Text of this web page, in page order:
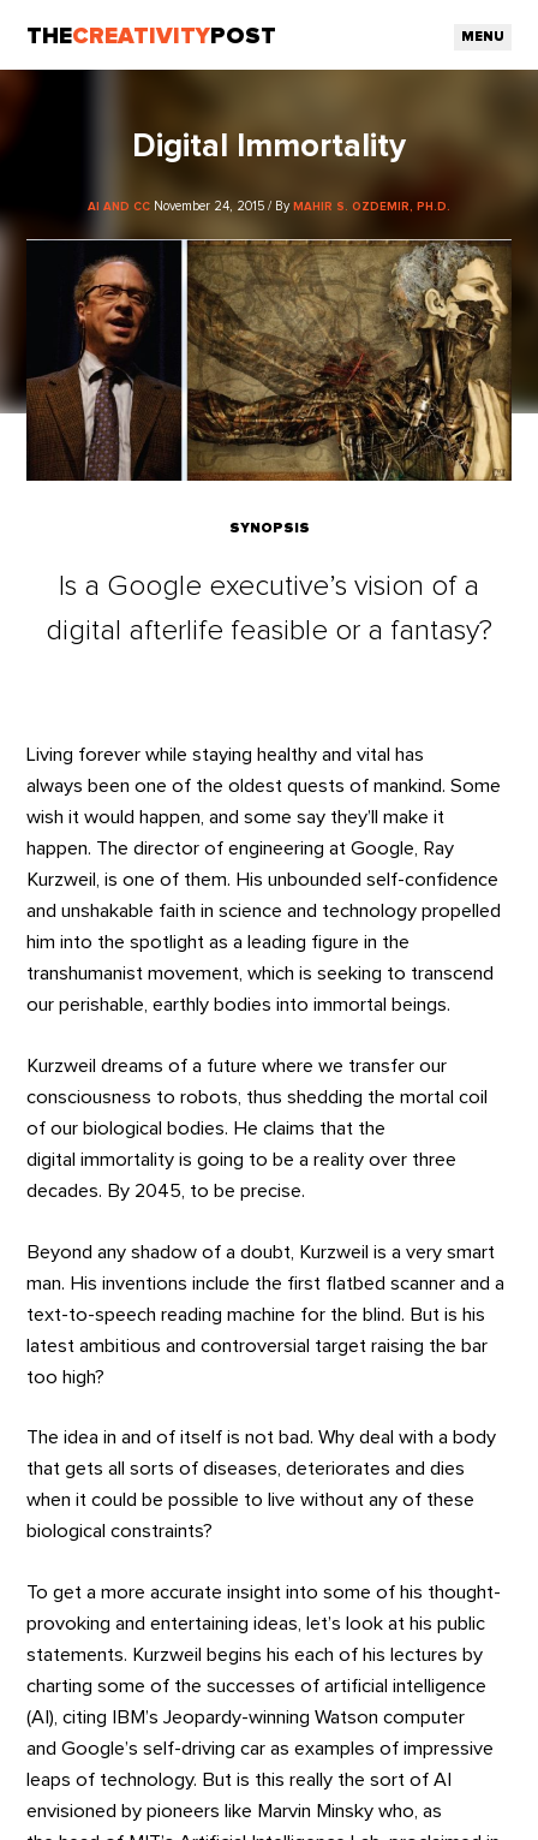
THECREATIVITY POST MENU
Digital Immortality
AI AND CC November 24, 2015 / By MAHIR S. OZDEMIR, PH.D.
SYNOPSIS
Is a Google executive’s vision of a
digital afterlife feasible or a fantasy?
Living forever while staying healthy and vital has
always been one of the oldest quests of mankind. Some
wish it would happen, and some say they’ll make it
happen. The director of engineering at Google, Ray
Kurzweil, is one of them. His unbounded self-confidence
and unshakable faith in science and technology propelled
him into the spotlight as a leading figure in the
transhumanist movement, which is seeking to transcend
our perishable, earthly bodies into immortal beings.
Kurzweil dreams of a future where we transfer our
consciousness to robots, thus shedding the mortal coil
of our biological bodies. He claims that the
digital immortality is going to be a reality over three
decades. By 2045, to be precise.
Beyond any shadow of a doubt, Kurzweil is a very smart
man. His inventions include the first flatbed scanner and a
text-to-speech reading machine for the blind. But is his
latest ambitious and controversial target raising the bar
too high?
The idea in and of itself is not bad. Why deal with a body
that gets all sorts of diseases, deteriorates and dies
when it could be possible to live without any of these
biological constraints?
To get a more accurate insight into some of his thought-
provoking and entertaining ideas, let’s look at his public
statements. Kurzweil begins his each of his lectures by
charting some of the successes of artificial intelligence
(AI), citing IBM’s Jeopardy-winning Watson computer
and Google’s self-driving car as examples of impressive
leaps of technology. But is this really the sort of AI
envisioned by pioneers like Marvin Minsky who, as